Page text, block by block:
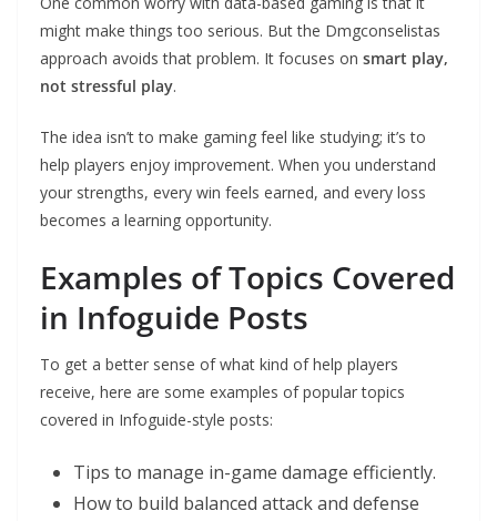
might make things too serious. But the Dmgconselistas
approach avoids that problem. It focuses on smart play,
not stressful play.
The idea isn’t to make gaming feel like studying; it’s to
help players enjoy improvement. When you understand
your strengths, every win feels earned, and every loss
becomes a learning opportunity.
Examples of Topics Covered
in Infoguide Posts
To get a better sense of what kind of help players
receive, here are some examples of popular topics
covered in Infoguide-style posts:
Tips to manage in-game damage efficiently.
How to build balanced attack and defense